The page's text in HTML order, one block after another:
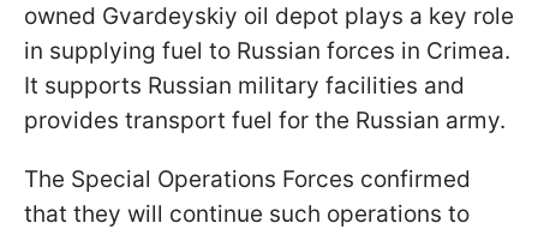
owned Gvardeyskiy oil depot plays a key role
in supplying fuel to Russian forces in Crimea.
It supports Russian military facilities and
provides transport fuel for the Russian army.
The Special Operations Forces confirmed
that they will continue such operations to